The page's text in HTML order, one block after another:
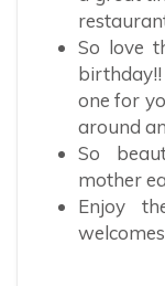
So love
birthday!!
one for
around
So
mother
Enjoy